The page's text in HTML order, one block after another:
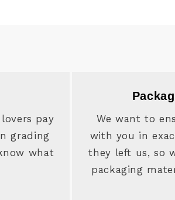
pay
grading
what
We want to
with you in
they left us, so
packaging